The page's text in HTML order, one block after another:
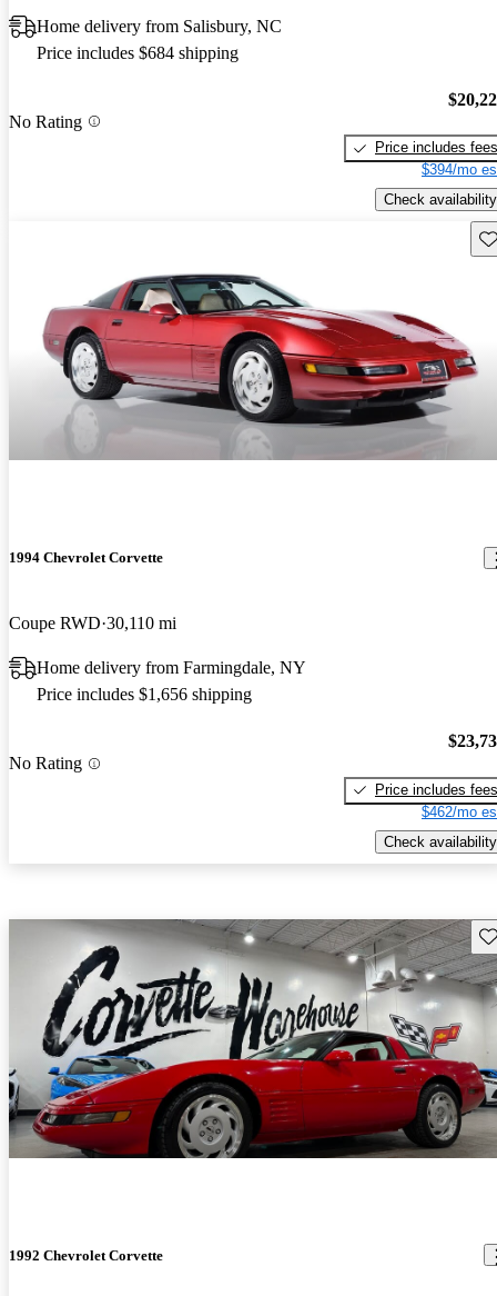
Home delivery from Salisbury, NC
Price includes $684 shipping
No Rating
Price includes fees
$394/mo
Check availability
1994 Chevrolet Corvette
Coupe RWD 30,110 mi
Home delivery from Farmingdale, NY
Price includes $1,656 shipping
No Rating
Price includes fees
$462/mo
Check availability
1992 Chevrolet Corvette